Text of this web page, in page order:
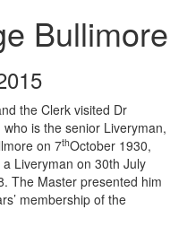
Bullimore
the Clerk visited Dr
is the senior Liveryman,
on 7thOctober 1930,
Liveryman on 30th July
The Master presented him
membership of the